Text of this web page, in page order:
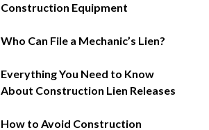
Construction Equipment
Who Can File a Mechanic’s Lien?
Everything You Need to Know
About Construction Lien Releases
How to Avoid Construction